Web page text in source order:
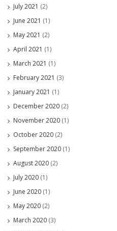
July 2021 (2)
June 2021 (1)
May 2021 (2)
April 2021 (1)
March 2021 (1)
February 2021 (3)
January 2021 (1)
December 2020 (2)
November 2020 (1)
October 2020 (2)
September 2020 (1)
August 2020 (2)
July 2020 (1)
June 2020 (1)
May 2020 (2)
March 2020 (3)